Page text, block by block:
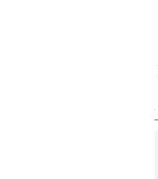
.